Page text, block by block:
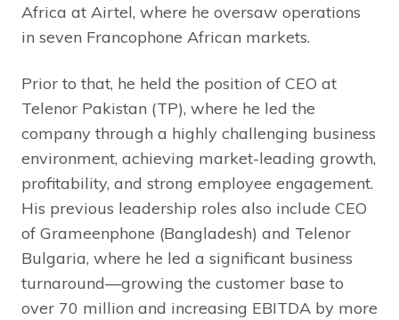
Africa at Airtel, where he oversaw operations
in seven Francophone African markets.
Prior to that, he held the position of CEO at
Telenor Pakistan (TP), where he led the
company through a highly challenging business
environment, achieving market-leading growth,
profitability, and strong employee engagement.
His previous leadership roles also include CEO
of Grameenphone (Bangladesh) and Telenor
Bulgaria, where he led a significant business
turnaround—growing the customer base to
over 70 million and increasing EBITDA by more